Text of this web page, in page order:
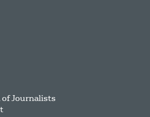
Journalists